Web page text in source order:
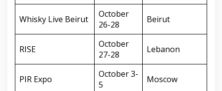
Whisky Live Beirut
October
26-28
Beirut
RISE
October
27-28
Lebanon
PIR Expo
October 3-
5
Moscow